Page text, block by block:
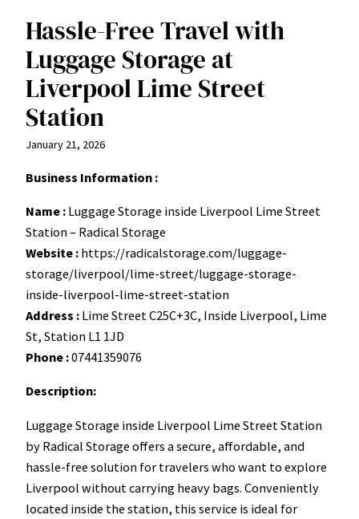
Hassle-Free Travel with
Luggage Storage at
Liverpool Lime Street
Station
January 21, 2026
Business Information :
Name : Luggage Storage inside Liverpool Lime Street
Station – Radical Storage
Website : https://radicalstorage.com/luggage-
storage/liverpool/lime-street/luggage-storage-
inside-liverpool-lime-street-station
Address : Lime Street C25C+3C, Inside Liverpool, Lime
St, Station L1 1JD
Phone :07441359076
Description:
Luggage Storage inside Liverpool Lime Street Station
by Radical Storage offers a secure, affordable, and
hassle-free solution for travelers who want to explore
Liverpool without carrying heavy bags. Conveniently
located inside the station, this service is ideal for